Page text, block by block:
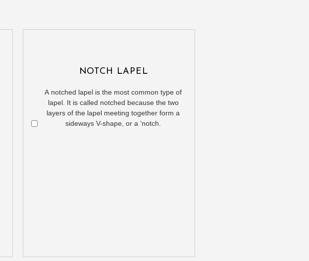
NOTCH LAPEL
A notched lapel is the most common type of
lapel. It is called notched because the two
layers of the lapel meeting together form a
sideways V-shape, or a ‘notch.